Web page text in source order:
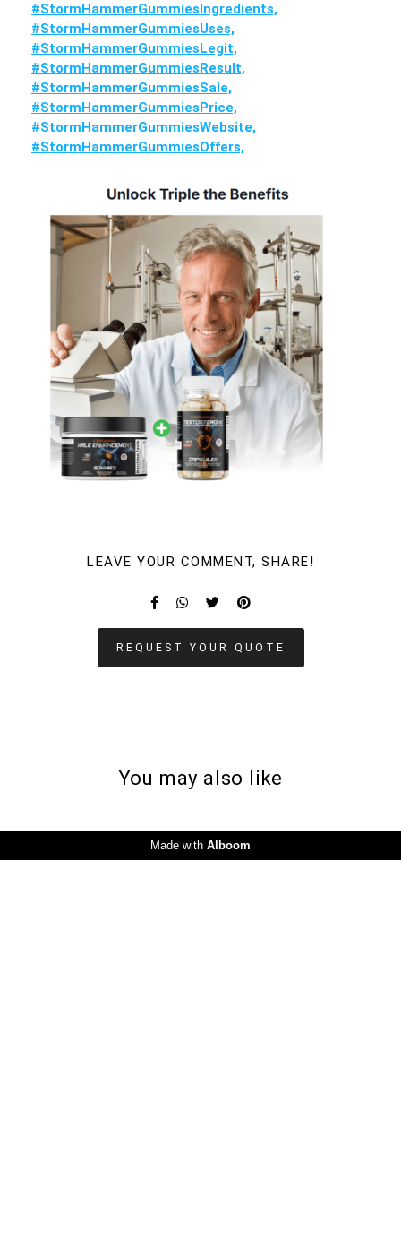
#StormHammerGummiesIngredients,
#StormHammerGummiesUses,
#StormHammerGummiesLegit,
#StormHammerGummiesResult,
#StormHammerGummiesSale,
#StormHammerGummiesPrice,
#StormHammerGummiesWebsite,
#StormHammerGummiesOffers,
LEAVE YOUR COMMENT, SHARE!
REQUEST YOUR QUOTE
You may also like
Made with Alboom